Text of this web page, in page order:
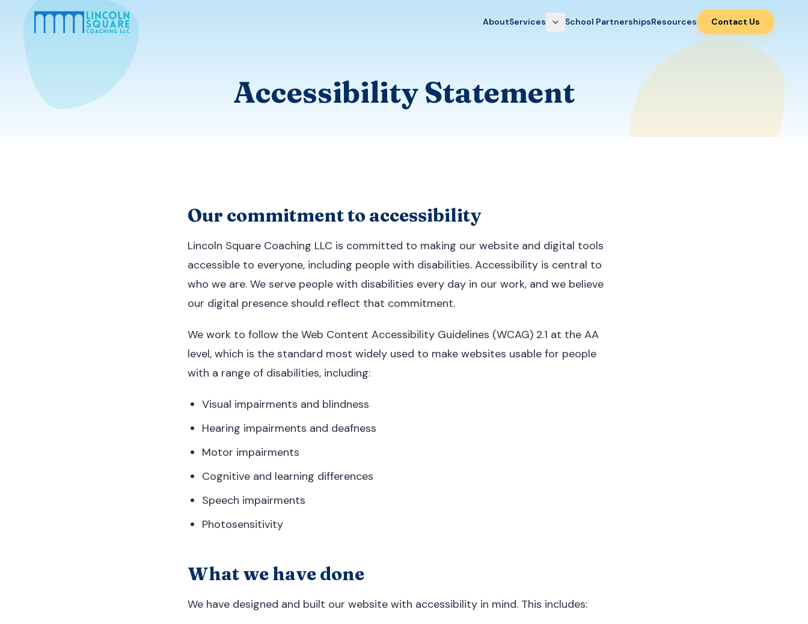
AboutServices School PartnershipsResources Contact Us
Accessibility Statement
Our commitment to accessibility
Lincoln Square Coaching LLC is committed to making our website and digital tools
accessible to everyone, including people with disabilities. Accessibility is central to
who we are. We serve people with disabilities every day in our work, and we believe
our digital presence should reflect that commitment.
We work to follow the Web Content Accessibility Guidelines (WCAG) 2.1 at the AA
level, which is the standard most widely used to make websites usable for people
with a range of disabilities, including:
Visual impairments and blindness
Hearing impairments and deafness
Motor impairments
Cognitive and learning differences
Speech impairments
Photosensitivity
What we have done
We have designed and built our website with accessibility in mind. This includes: